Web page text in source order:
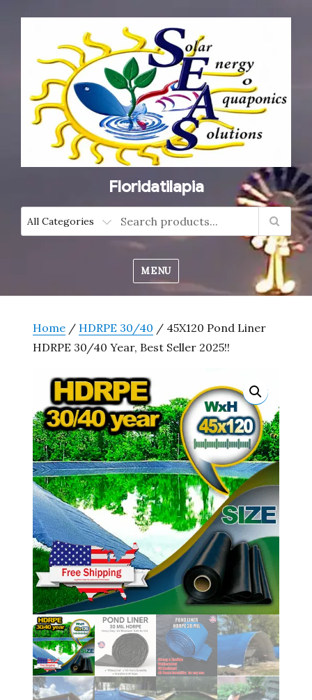
Floridatilapia
MENU
Home / HDRPE 30/40 / 45X120 Pond Liner
HDRPE 30/40 Year, Best Seller 2025!!